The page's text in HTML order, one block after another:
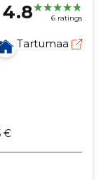
4.8 6 ratings
Tartumaa
€